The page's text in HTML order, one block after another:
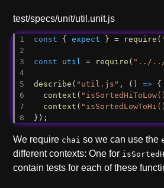
test/specs/unit/util.unit.js
const { expect } = require (
const util = require ( "../
describe ( "util.js" , () => {
context (
context (
});
We require chai so we can use the
different contexts: One for
contain tests for each of these